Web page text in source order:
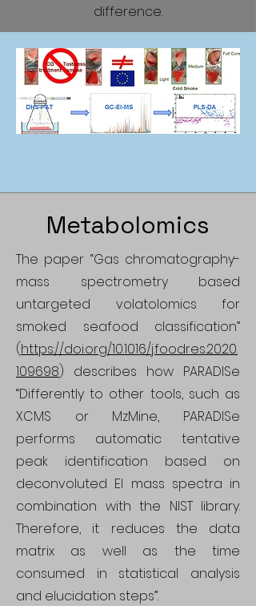
difference.
Metabolomics
The paper “Gas chromatography-
mass spectrometry based
untargeted volatolomics for
smoked seafood classification”
(https://doi.org/10.1016/j.foodres.2020.
109698) describes how PARADISe
“Differently to other tools, such as
XCMS or MzMine, PARADISe
performs automatic tentative
peak identification based on
deconvoluted EI mass spectra in
combination with the NIST library.
Therefore, it reduces the data
matrix as well as the time
consumed in statistical analysis
and elucidation steps”.